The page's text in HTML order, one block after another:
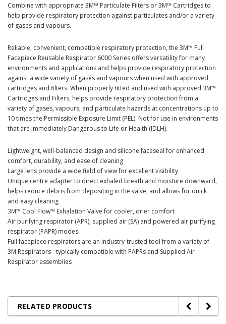
Combine with appropriate 3M™ Particulate Filters or 3M™ Cartridges to
help provide respiratory protection against particulates and/or a variety
of gases and vapours.
Reliable, convenient, compatible respiratory protection, the 3M™ Full
Facepiece Reusable Respirator 6000 Series offers versatility for many
environments and applications and helps provide respiratory protection
against a wide variety of gases and vapours when used with approved
cartridges and filters. When properly fitted and used with approved 3M™
Cartridges and Filters, helps provide respiratory protection from a
variety of gases, vapours, and particulate hazards at concentrations up to
10 times the Permissible Exposure Limit (PEL). Not for use in environments
that are Immediately Dangerous to Life or Health (IDLH).
Lightweight, well-balanced design and silicone faceseal for enhanced
comfort, durability, and ease of cleaning
Large lens provide a wide field of view for excellent visibility
Unique centre adapter to direct exhaled breath and moisture downward,
helps reduce debris from depositing in the valve, and allows for quick
and easy cleaning
3M™ Cool Flow™ Exhalation Valve for cooler, drier comfort
Air purifying respirator (APR), supplied air (SA) and powered air purifying
respirator (PAPR) modes
Full facepiece respirators are an industry-trusted tool from a variety of
3M Respirators - typically compatible with PAPRs and Supplied Air
Respirator assemblies
RELATED PRODUCTS